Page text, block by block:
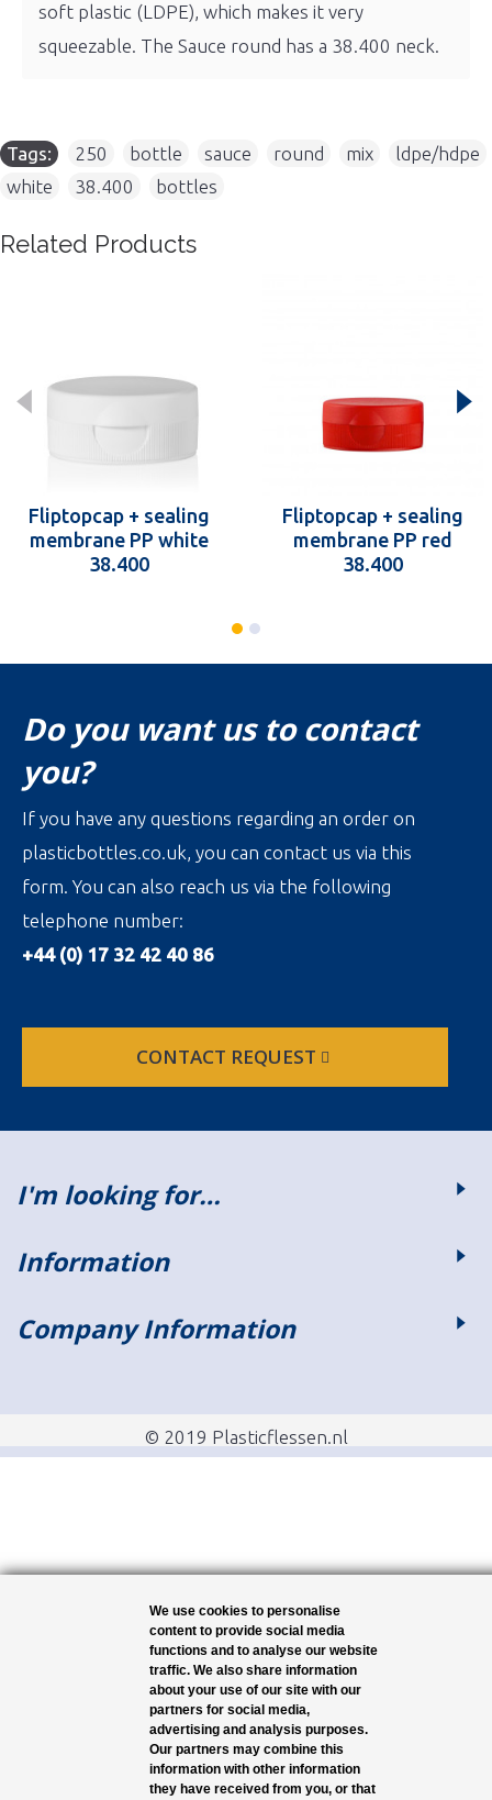
soft plastic (LDPE), which makes it very
squeezable. The Sauce round has a 38.400 neck.
Tags: 250 bottle sauce round mix ldpe/hdpe
white
38.400 bottles
Related Products
Fliptopcap + sealing
membrane PP white
38.400
Fliptopcap + sealing
membrane PP red
38.400
Do you want us to contact
you?
If you have any questions regarding an order on
plasticbottles.co.uk, you can contact us via this
form. You can also reach us via the following
telephone number:
+44 (0) 17 32 42 40 86
CONTACT REQUEST
I'm looking for…
Information
Company Information
© 2019 Plasticflessen.nl
We use cookies to personalise
content to provide social media
functions and to analyse our website
traffic. We also share information
about your use of our site with our
partners for social media,
advertising and analysis purposes.
Our partners may combine this
information with other information
they have received from you, or that